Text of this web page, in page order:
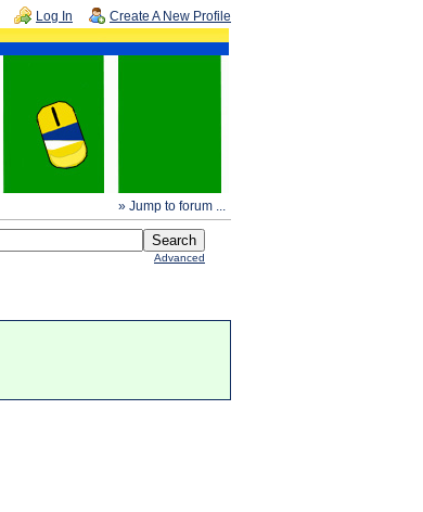
Log In Create A New Profile
» Jump to forum ...
Advanced